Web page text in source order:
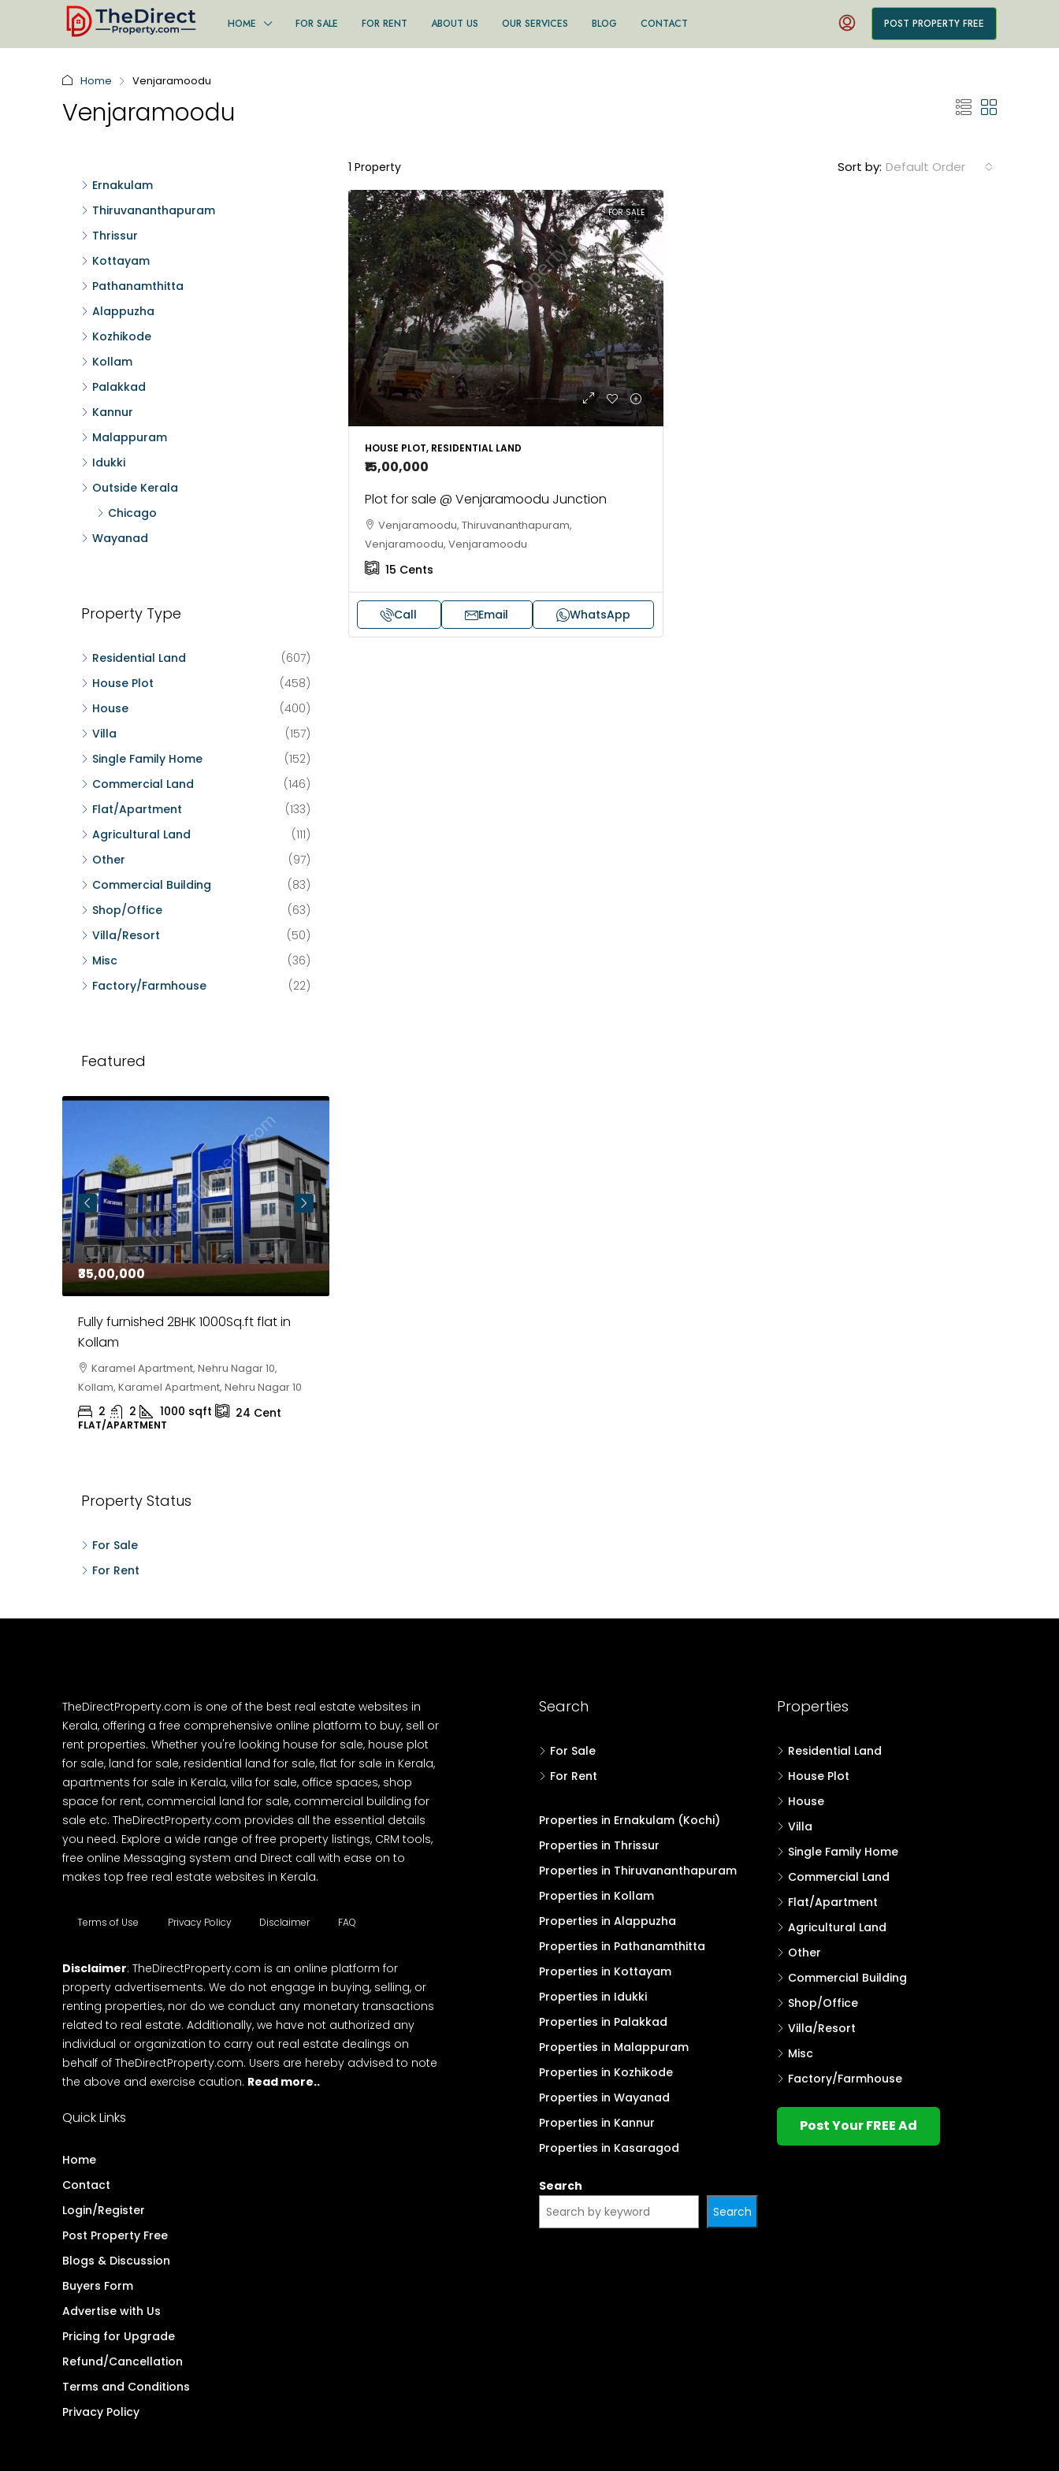
HOME FOR SALE FOR RENT ABOUT US OUR SERVICES BLOG CONTACT POST PROPERTY FREE
Home Venjaramoodu
Venjaramoodu
1 Property Sort by: Default Order
FOR SALE
HOUSE PLOT, RESIDENTIAL LAND
₹15,00,000
Plot for sale @ Venjaramoodu Junction
Venjaramoodu, Thiruvananthapuram,
Venjaramoodu, Venjaramoodu
15 Cents
Call Email WhatsApp
Ernakulam
Thiruvananthapuram
Thrissur
Kottayam
Pathanamthitta
Alappuzha
Kozhikode
Kollam
Palakkad
Kannur
Malappuram
Idukki
Outside Kerala
Chicago
Wayanad
Property Type
Residential Land
(607)
House Plot
(458)
House
(400)
Villa
(157)
Single Family Home
(152)
Commercial Land
(146)
Flat/Apartment
(133)
Agricultural Land
(111)
Other
(97)
Commercial Building
(83)
Shop/Office
(63)
Villa/Resort
(50)
Misc
(36)
Factory/Farmhouse
(22)
Featured
₹35,00,000
Fully furnished 2BHK 1000Sq.ft flat in
Kollam
Karamel Apartment, Nehru Nagar 10,
Kollam, Karamel Apartment, Nehru Nagar 10
2 2 1000 sqft 24 Cent
FLAT/APARTMENT
Property Status
For Sale
For Rent
TheDirectProperty.com is one of the best real estate websites in
Kerala, offering a free comprehensive online platform to buy, sell or
rent properties. Whether you're looking house for sale, house plot
for sale, land for sale, residential land for sale, flat for sale in Kerala,
apartments for sale in Kerala, villa for sale, office spaces, shop
space for rent, commercial land for sale, commercial building for
sale etc. TheDirectProperty.com provides all the essential details
you need. Explore a wide range of free property listings, CRM tools,
free online Messaging system and Direct call with ease on to
makes top free real estate websites in Kerala.
Terms of Use Privacy Policy Disclaimer FAQ
Disclaimer: TheDirectProperty.com is an online platform for
property advertisements. We do not engage in buying, selling, or
renting properties, nor do we conduct any monetary transactions
related to real estate. Additionally, we have not authorized any
individual or organization to carry out real estate dealings on
behalf of TheDirectProperty.com. Users are hereby advised to note
the above and exercise caution. Read more..
Quick Links
Home
Contact
Login/Register
Post Property Free
Blogs & Discussion
Buyers Form
Advertise with Us
Pricing for Upgrade
Refund/Cancellation
Terms and Conditions
Privacy Policy
Search
For Sale
For Rent
Properties in Ernakulam (Kochi)
Properties in Thrissur
Properties in Thiruvananthapuram
Properties in Kollam
Properties in Alappuzha
Properties in Pathanamthitta
Properties in Kottayam
Properties in Idukki
Properties in Palakkad
Properties in Malappuram
Properties in Kozhikode
Properties in Wayanad
Properties in Kannur
Properties in Kasaragod
Search
Search
Properties
Residential Land
House Plot
House
Villa
Single Family Home
Commercial Land
Flat/Apartment
Agricultural Land
Other
Commercial Building
Shop/Office
Villa/Resort
Misc
Factory/Farmhouse
Post Your FREE Ad